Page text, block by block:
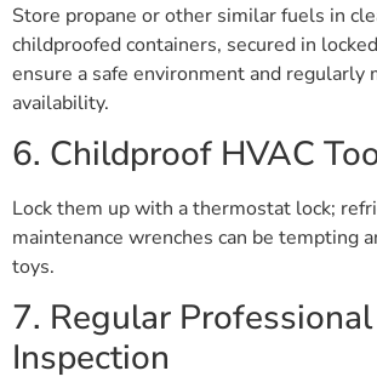
Store propane or other similar fuels in
childproofed containers, secured in
ensure a safe environment and regularly
availability.
6. Childproof HVAC
Lock them up with a thermostat lock;
maintenance wrenches can be tempting
toys.
7. Regular Professional
Inspection